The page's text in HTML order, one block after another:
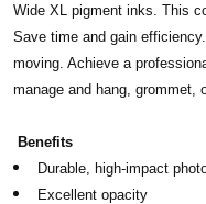
Wide XL pigment inks. This
Save time and gain
moving. Achieve a
manage and hang, grommet,
Benefits
Durable, high-impact
Excellent opacity